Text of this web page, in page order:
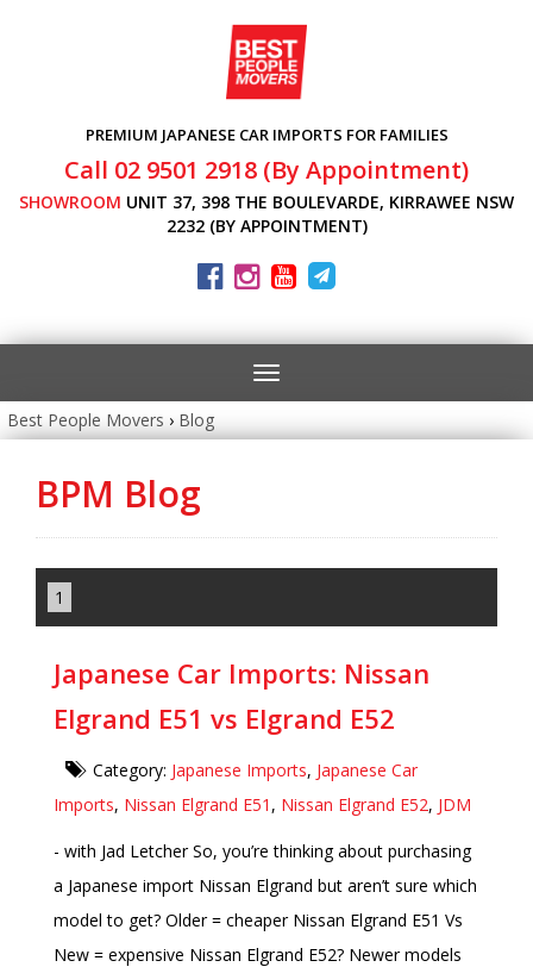
PREMIUM JAPANESE CAR IMPORTS FOR FAMILIES
Call 02 9501 2918 (By Appointment)
SHOWROOM UNIT 37, 398 THE BOULEVARDE, KIRRAWEE NSW
2232 (BY APPOINTMENT)
Toggle
navigation
Best People Movers › Blog
BPM Blog
1
Japanese Car Imports: Nissan
Elgrand E51 vs Elgrand E52
Category: Japanese Imports, Japanese Car
Imports, Nissan Elgrand E51 , Nissan Elgrand E52, JDM
- with Jad Letcher So, you’re thinking about purchasing
a Japanese import Nissan Elgrand but aren’t sure which
model to get? Older = cheaper Nissan Elgrand E51 Vs
New = expensive Nissan Elgrand E52? Newer models